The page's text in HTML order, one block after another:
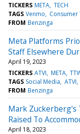
TICKERS META TECH
TAGS Venmo Consumer
FROM Benzinga
Meta Platforms
Staff Elsewhere
April 19, 2023
TICKERS ATVI META
TAGS Social Media ATVI
FROM Benzinga
Mark Zuckerberg's
Raised To
April 18, 2023